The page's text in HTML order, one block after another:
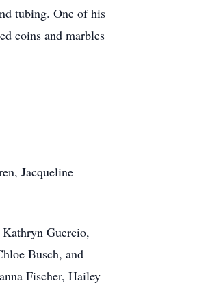
tubing. One of his
coins and marbles
Jacqueline
Guercio,
Busch, and
Fischer, Hailey